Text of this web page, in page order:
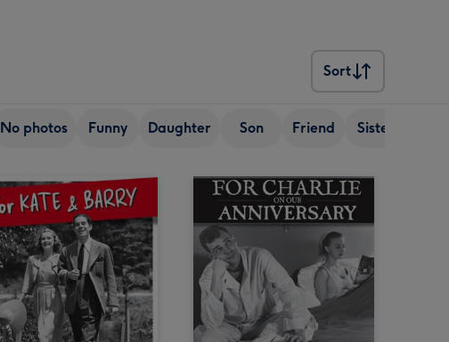
Sort
Sort
No photos Funny Daughter Son Friend Sister